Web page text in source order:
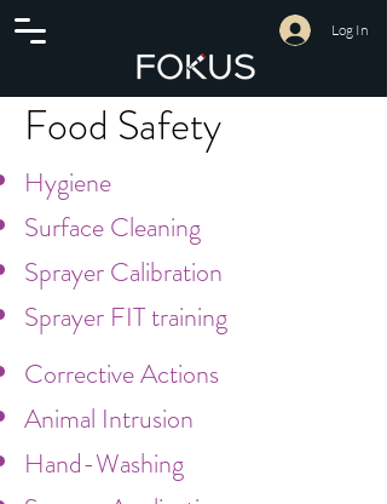
Log In
Food Safety
Hygiene
Surface Cleaning
Sprayer Calibration
Sprayer FIT training
Corrective Actions
Animal Intrusion
Hand-Washing